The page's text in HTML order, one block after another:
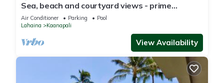
Sea, beach and courtyard views - prime
location
Air Conditioner Parking
Pool
Lahaina
Kaanapali
View Availability